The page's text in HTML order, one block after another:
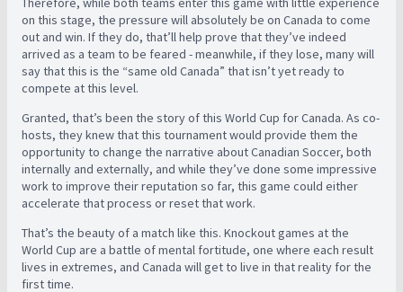
on this stage, the pressure will absolutely be on Canada to come
out and win. If they do, that’ll help prove that they’ve indeed
arrived as a team to be feared - meanwhile, if they lose, many will
say that this is the “same old Canada” that isn’t yet ready to
compete at this level.
Granted, that’s been the story of this World Cup for Canada. As co-
hosts, they knew that this tournament would provide them the
opportunity to change the narrative about Canadian Soccer, both
internally and externally, and while they’ve done some impressive
work to improve their reputation so far, this game could either
accelerate that process or reset that work.
That’s the beauty of a match like this. Knockout games at the
World Cup are a battle of mental fortitude, one where each result
lives in extremes, and Canada will get to live in that reality for the
first time.